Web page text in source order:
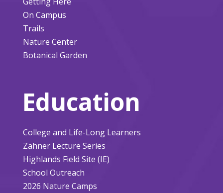
On Campus
Trails
Nature Center
Botanical Garden
Education
College and Life-Long Learners
Zahner Lecture Series
Highlands Field Site (IE)
School Outreach
2026 Nature Camps